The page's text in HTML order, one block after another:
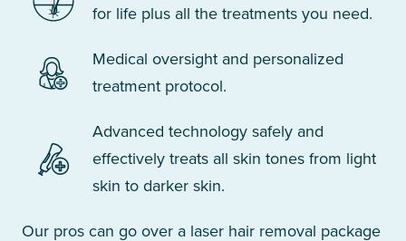
for life plus all the treatments you need.
Medical oversight and personalized
treatment protocol.
Advanced technology safely and
effectively treats all skin tones from light
skin to darker skin.
Our pros can go over a laser hair removal package